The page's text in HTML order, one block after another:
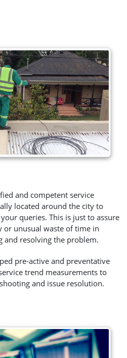
and competent service
located around the city to
queries. This is just to assure
or unusual waste of time in
resolving the problem.
pre-active and preventative
trend measurements to
and issue resolution.